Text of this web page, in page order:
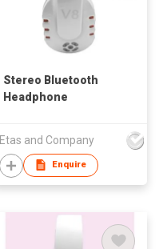
Stereo Bluetooth
Headphone
Etas and Company
Enquire